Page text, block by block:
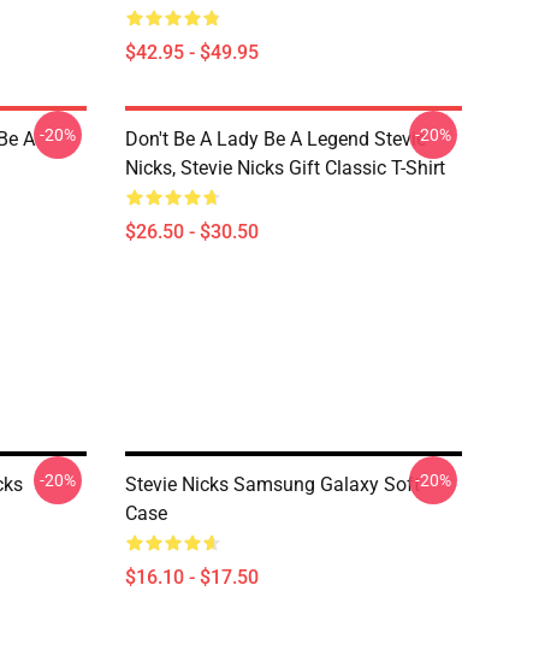
$42.95 - $49.95
A -20%
Don't Be A Lady Be A Legend Stevie
Nicks, Stevie Nicks Gift Classic T-Shirt
$26.50 - $30.50
-20%
-20%
Stevie Nicks Samsung Galaxy Soft
Case
$16.10 - $17.50
-20%